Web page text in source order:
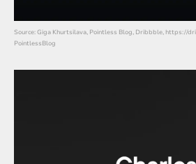
Source: Giga Khurtsilava, Pointless Blog, Dribbble, https://
PointlessBlog